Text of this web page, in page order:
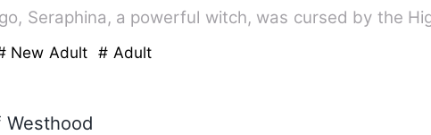
Seraphina, a powerful witch, was cursed by the
New Adult # Adult
Westhood